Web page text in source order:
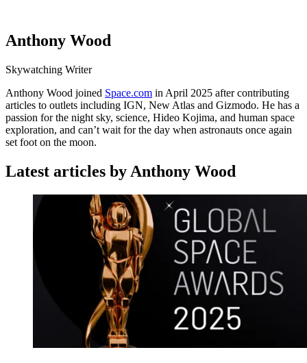
Anthony Wood
Skywatching Writer
Anthony Wood joined Space.com in April 2025 after contributing
articles to outlets including IGN, New Atlas and Gizmodo. He has a
passion for the night sky, science, Hideo Kojima, and human space
exploration, and can’t wait for the day when astronauts once again
set foot on the moon.
Latest articles by Anthony Wood